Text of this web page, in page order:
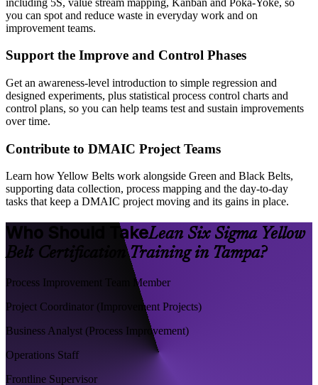
you can spot and reduce waste in everyday work and on
improvement teams.
Support the Improve and Control Phases
Get an awareness-level introduction to simple regression and
designed experiments, plus statistical process control charts and
control plans, so you can help teams test and sustain improvements
over time.
Contribute to DMAIC Project Teams
Learn how Yellow Belts work alongside Green and Black Belts,
supporting data collection, process mapping and the day-to-day
tasks that keep a DMAIC project moving and its gains in place.
Who Should TakeLean Six Sigma Yellow
Belt Certification Training in Tampa?
Process Improvement Team Member
Project Coordinator (Improvement Projects)
Business Analyst (Process Improvement)
Operations Staff
Frontline Supervisor